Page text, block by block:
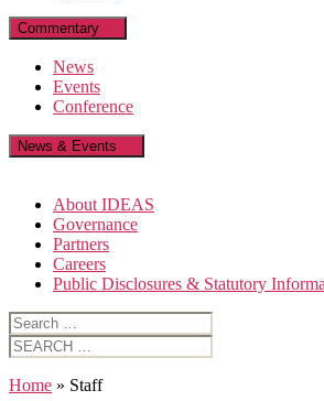
Commentary
News
Events
Conference
News & Events
About IDEAS
Governance
Partners
Careers
Public Disclosures & Statutory
Search
for:
Search
for:
Home » Staff